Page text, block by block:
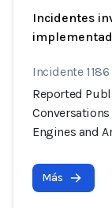
Incidentes
Incidente 1186
Reported
Conversations
Engines and
Más